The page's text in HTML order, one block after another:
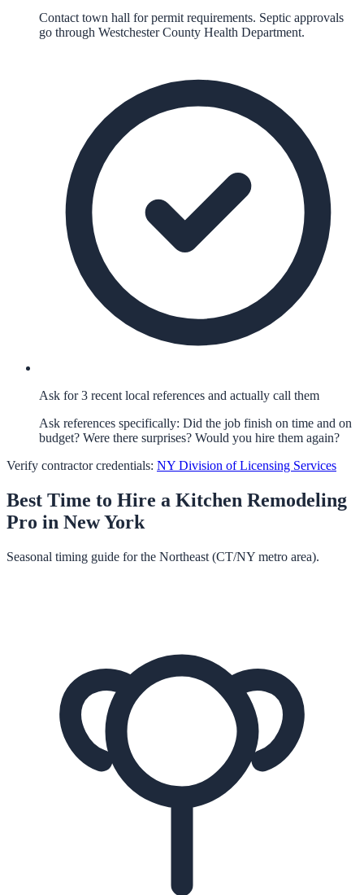
Contact town hall for permit requirements. Septic approvals
go through Westchester County Health Department.
Ask for 3 recent local references and actually call them
Ask references specifically: Did the job finish on time and on
budget? Were there surprises? Would you hire them again?
Verify contractor credentials: NY Division of Licensing Services
Best Time to Hire a Kitchen Remodeling
Pro in New York
Seasonal timing guide for the Northeast (CT/NY metro area).